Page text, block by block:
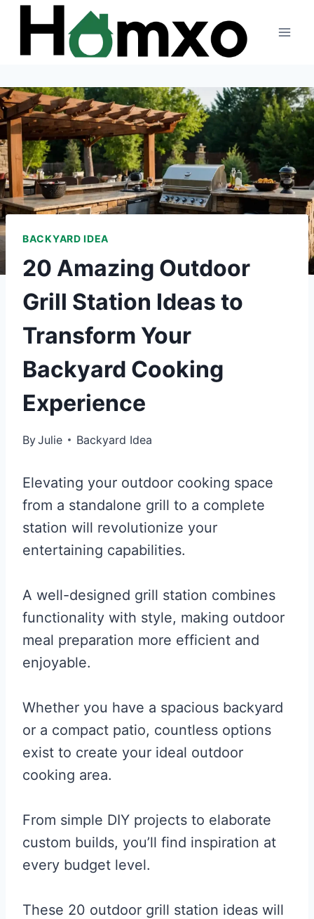
Skip
content
BACKYARD IDEA
20 Amazing Outdoor
Grill Station Ideas to
Transform Your
Backyard Cooking
Experience
ByJulie Backyard Idea
Elevating your outdoor cooking space
from a standalone grill to a complete
station will revolutionize your
entertaining capabilities.
A well-designed grill station combines
functionality with style, making outdoor
meal preparation more efficient and
enjoyable.
Whether you have a spacious backyard
or a compact patio, countless options
exist to create your ideal outdoor
cooking area.
From simple DIY projects to elaborate
custom builds, you’ll find inspiration at
every budget level.
These 20 outdoor grill station ideas will